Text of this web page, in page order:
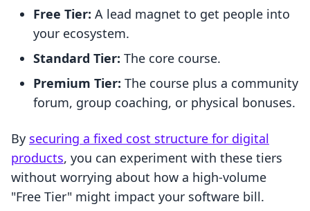
Free Tier: A lead magnet to get people into
your ecosystem.
Standard Tier: The core course.
Premium Tier: The course plus a community
forum, group coaching, or physical bonuses.
By securing a fixed cost structure for digital
products, you can experiment with these tiers
without worrying about how a high-volume
"Free Tier" might impact your software bill.